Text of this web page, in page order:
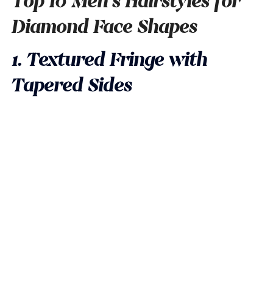
Diamond Face Shapes
1. Textured Fringe with
Tapered Sides